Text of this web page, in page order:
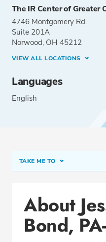
The IR Center of Greater
4746 Montgomery Rd.
Suite 201A
Norwood, OH 45212
VIEW ALL LOCATIONS
Languages
English
TAKE ME TO
Office Locations
Education
Professional Highlights
About
Bond,